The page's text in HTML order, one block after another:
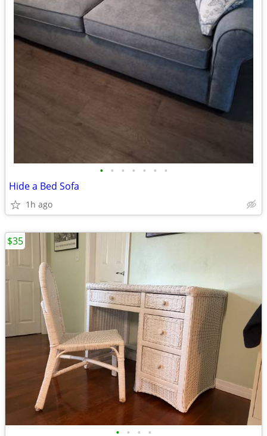
• • • • • • •
Hide a Bed Sofa
1h ago
• • • •
$35